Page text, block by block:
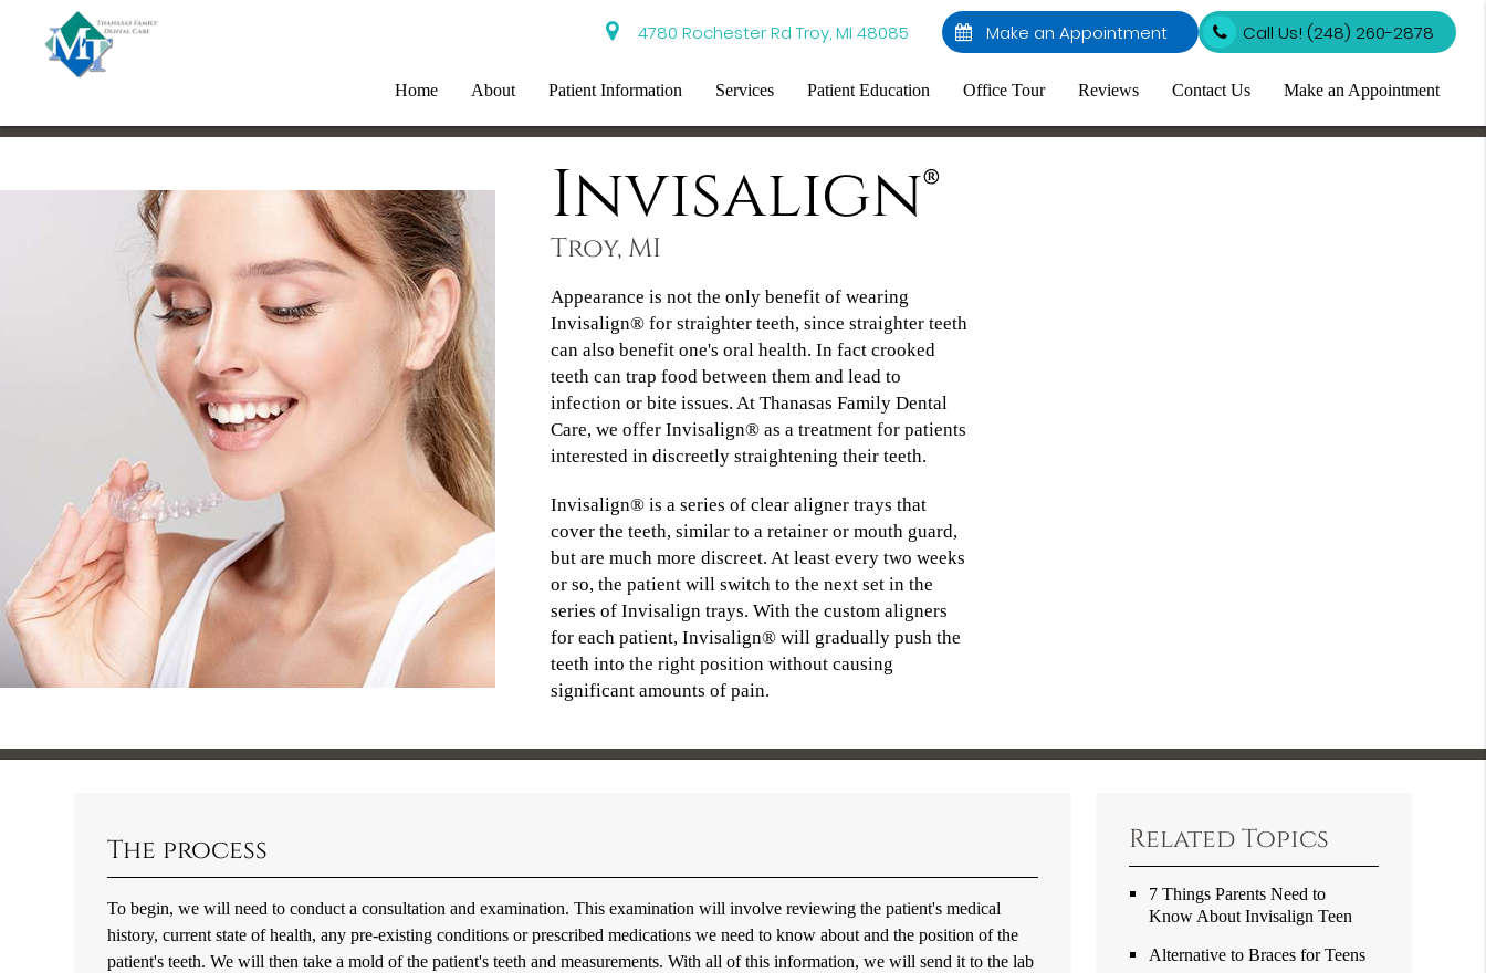
4780 Rochester Rd Troy, MI 48085 Call Us! (248) 260-2878
Make an Appointment
Home About Patient Information Services Patient Education Office Tour Reviews Contact Us Make an Appointment
Invisalign®
Troy, MI
Appearance is not the only benefit of wearing
Invisalign® for straighter teeth, since straighter teeth
can also benefit one's oral health. In fact crooked
teeth can trap food between them and lead to
infection or bite issues. At Thanasas Family Dental
Care, we offer Invisalign® as a treatment for patients
interested in discreetly straightening their teeth.
Invisalign® is a series of clear aligner trays that
cover the teeth, similar to a retainer or mouth guard,
but are much more discreet. At least every two weeks
or so, the patient will switch to the next set in the
series of Invisalign trays. With the custom aligners
for each patient, Invisalign® will gradually push the
teeth into the right position without causing
significant amounts of pain.
The process
To begin, we will need to conduct a consultation and examination. This examination will involve reviewing the patient's medical
history, current state of health, any pre-existing conditions or prescribed medications we need to know about and the position of the
patient's teeth. We will then take a mold of the patient's teeth and measurements. With all of this information, we will send it to the lab
Related Topics
7 Things Parents Need to
Know About Invisalign Teen
Alternative to Braces for Teens